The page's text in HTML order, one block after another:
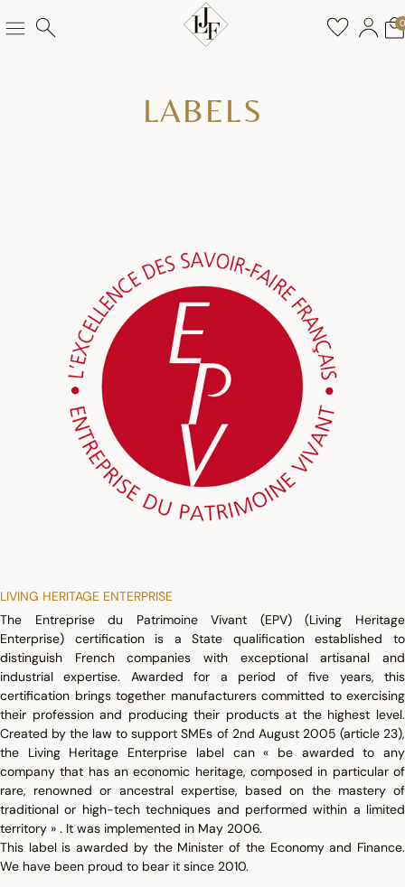
0
LABELS
LIVING HERITAGE ENTERPRISE
The Entreprise du Patrimoine Vivant (EPV) (Living Heritage
Enterprise) certification is a State qualification established to
distinguish French companies with exceptional artisanal and
industrial expertise. Awarded for a period of five years, this
certification brings together manufacturers committed to exercising
their profession and producing their products at the highest level.
Created by the law to support SMEs of 2nd August 2005 (article 23),
the Living Heritage Enterprise label can « be awarded to any
company that has an economic heritage, composed in particular of
rare, renowned or ancestral expertise, based on the mastery of
traditional or high-tech techniques and performed within a limited
territory » . It was implemented in May 2006.
This label is awarded by the Minister of the Economy and Finance.
We have been proud to bear it since 2010.